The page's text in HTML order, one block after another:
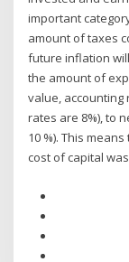
important
amount of taxes
future inflation
the amount of
value,
rates are 8%), to
10 %). This
cost of capital